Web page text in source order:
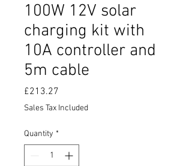
100W 12V solar
charging kit with
10A controller and
5m cable
£213.27
Sales Tax Included
Quantity *